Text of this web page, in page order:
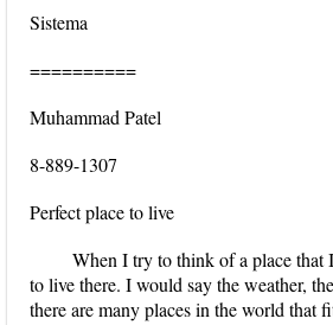
Sistema
==========
Muhammad Patel
8-889-1307
Perfect place to live
When I try to think of a place
to live there. I would say the weather,
there are many places in the world that